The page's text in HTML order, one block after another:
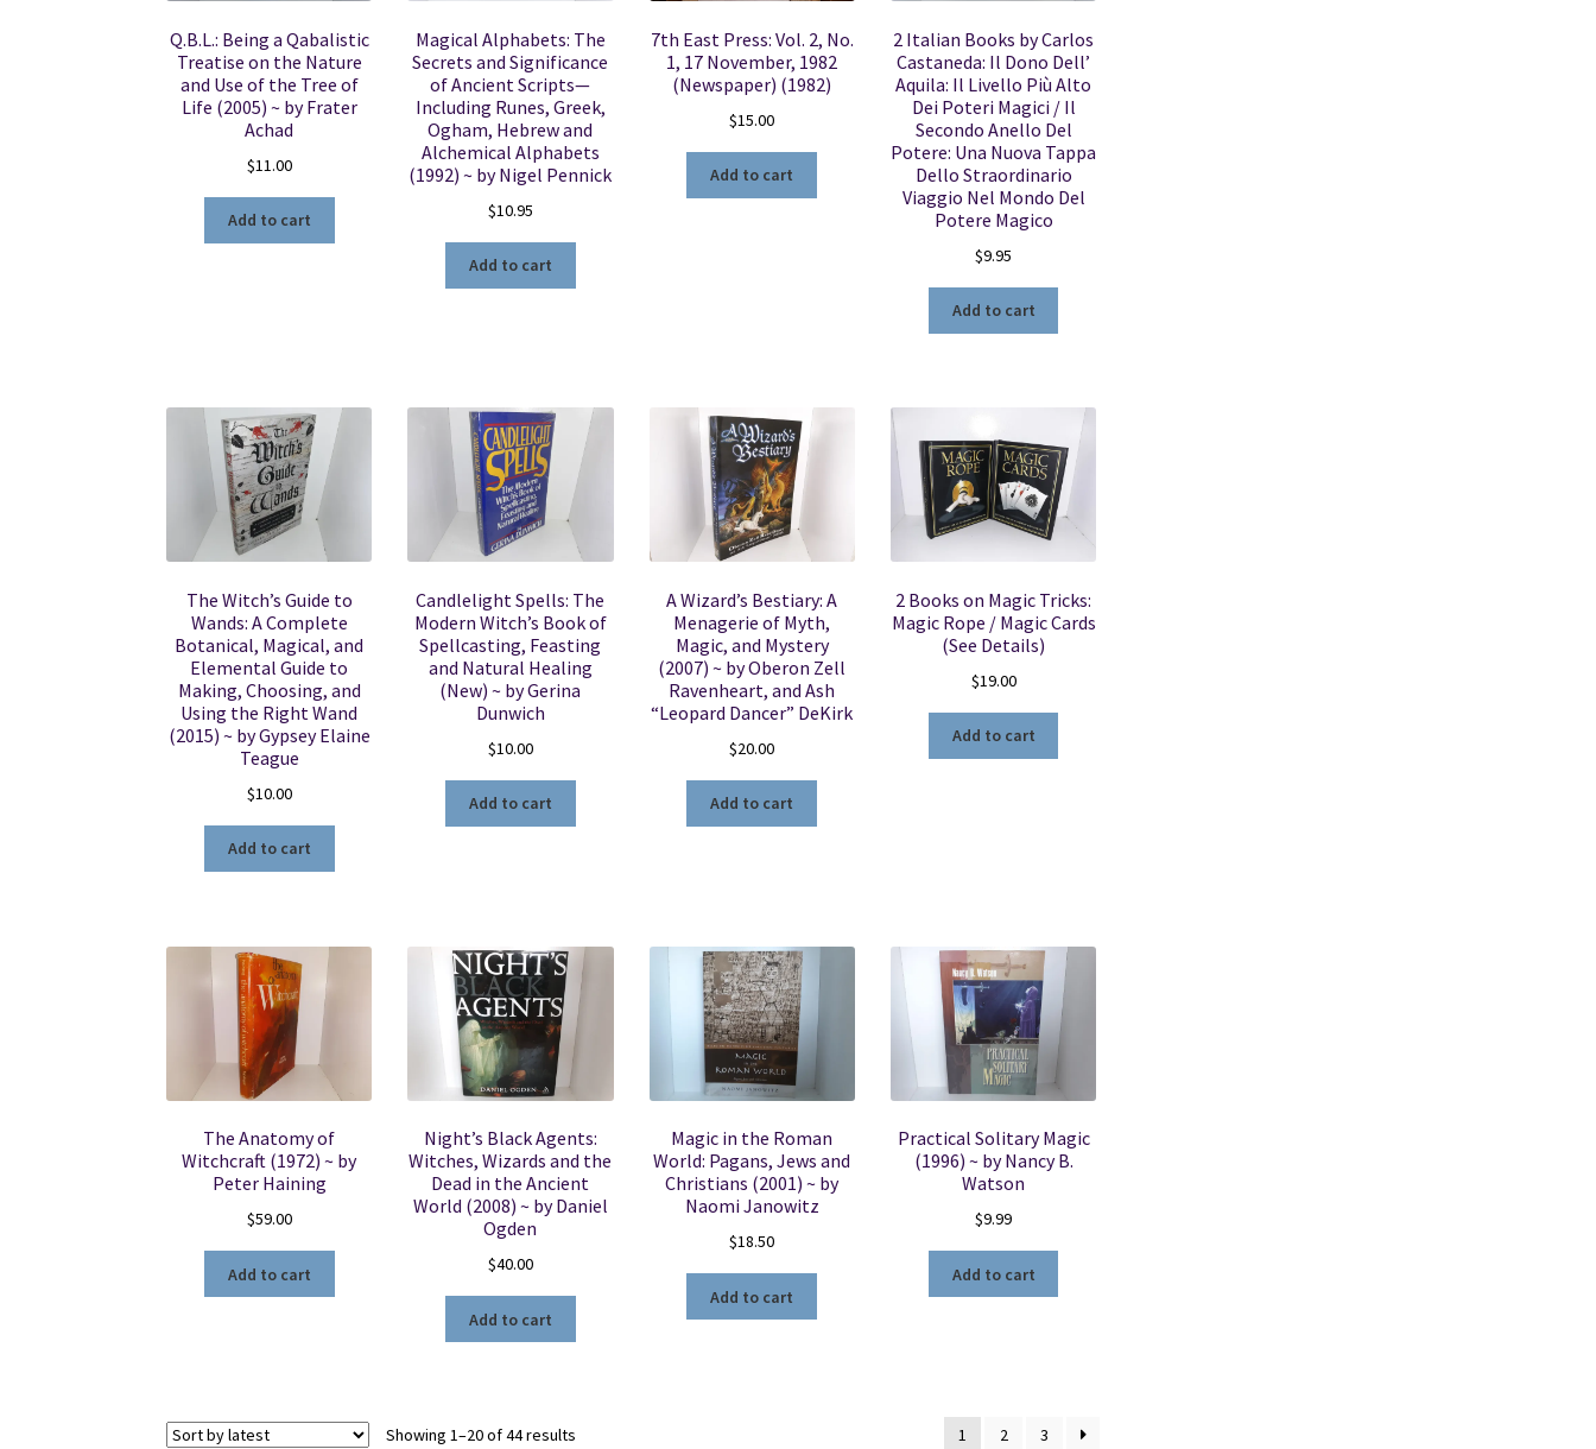
Q.B.L.: Being a Qabalistic
Treatise on the Nature
and Use of the Tree of
Life (2005) ~ by Frater
Achad
$11.00
Add to cart
Magical Alphabets: The
Secrets and Significance
of Ancient Scripts—
Including Runes, Greek,
Ogham, Hebrew and
Alchemical Alphabets
(1992) ~ by Nigel Pennick
$10.95
Add to cart
7th East Press: Vol. 2, No.
1, 17 November, 1982
(Newspaper) (1982)
$15.00
Add to cart
2 Italian Books by Carlos
Castaneda: Il Dono Dell’
Aquila: Il Livello Più Alto
Dei Poteri Magici / Il
Secondo Anello Del
Potere: Una Nuova Tappa
Dello Straordinario
Viaggio Nel Mondo Del
Potere Magico
$9.95
Add to cart
The Witch’s Guide to
Wands: A Complete
Botanical, Magical, and
Elemental Guide to
Making, Choosing, and
Using the Right Wand
(2015) ~ by Gypsey Elaine
Teague
$10.00
Add to cart
Candlelight Spells: The
Modern Witch’s Book of
Spellcasting, Feasting
and Natural Healing
(New) ~ by Gerina
Dunwich
$10.00
Add to cart
A Wizard’s Bestiary: A
Menagerie of Myth,
Magic, and Mystery
(2007) ~ by Oberon Zell
Ravenheart, and Ash
“Leopard Dancer” DeKirk
$20.00
Add to cart
2 Books on Magic Tricks:
Magic Rope / Magic Cards
(See Details)
$19.00
Add to cart
The Anatomy of
Witchcraft (1972) ~ by
Peter Haining
$59.00
Add to cart
Night’s Black Agents:
Witches, Wizards and the
Dead in the Ancient
World (2008) ~ by Daniel
Ogden
$40.00
Add to cart
Magic in the Roman
World: Pagans, Jews and
Christians (2001) ~ by
Naomi Janowitz
$18.50
Add to cart
Practical Solitary Magic
(1996) ~ by Nancy B.
Watson
$9.99
Add to cart
Showing 1–20 of 44 results 1 2 3